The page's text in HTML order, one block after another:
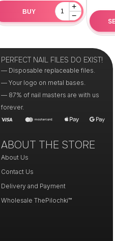
+
−
BUY
PERFECT NAIL FILES DO EXIST!
— Disposable replaceable files.
— Your logo on metal bases.
— 87% of nail masters are with us
forever.
ABOUT THE STORE
About Us
Contact Us
Delivery and Payment
Wholesale ThePilochki™